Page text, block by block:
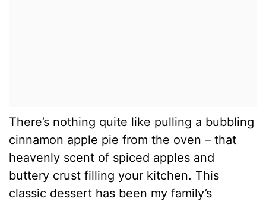
There’s nothing quite like pulling a bubbling
cinnamon apple pie from the oven – that
heavenly scent of spiced apples and
buttery crust filling your kitchen. This
classic dessert has been my family’s